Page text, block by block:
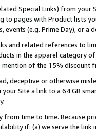
Special Links) from
to pages with Product lists
events (e.g. Prime Day), or a
and related references to
in the apparel category
of the 15% discount
deceptive or otherwise
Site a link to a 64 GB
time to time. Because
if: (a) we serve the